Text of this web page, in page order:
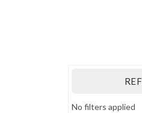
No filters applied